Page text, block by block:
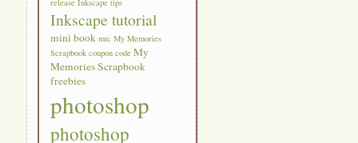
release Inkscape tips
Inkscape tutorial
mini book mtc My Memories
Scrapbook coupon code My
Memories Scrapbook
freebies
photoshop
photoshop